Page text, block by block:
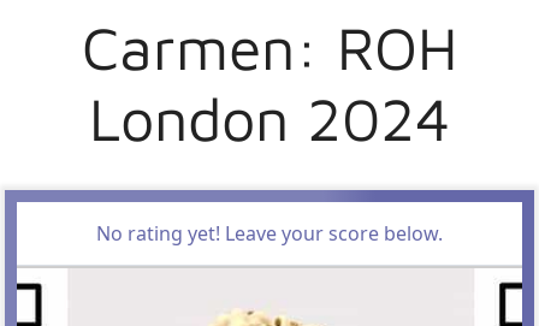
Carmen: ROH
London 2024
No rating yet! Leave your score below.